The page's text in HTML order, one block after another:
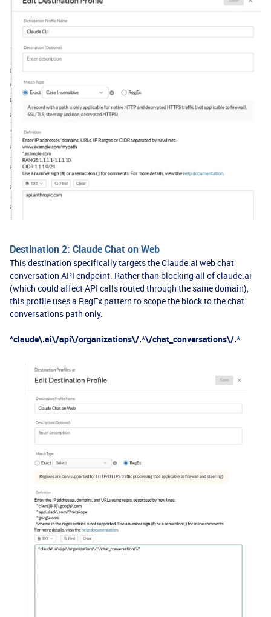
Destination 2: Claude Chat on Web
This destination specifically targets the Claude.ai web chat
conversation API endpoint. Rather than blocking all of claude.ai
(which could affect API calls routed through the same domain),
this profile uses a RegEx pattern to scope the block to the chat
conversations path only.
^claude\.ai\/api\/organizations\/.*\/chat_conversations\/.*